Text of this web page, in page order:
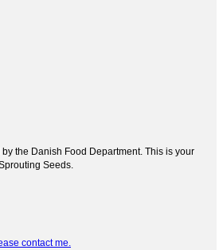
the Danish Food Department. This is your
Seeds.
contact me.